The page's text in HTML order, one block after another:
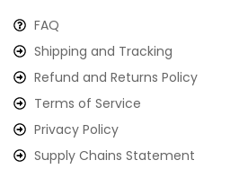
FAQ
Shipping and Tracking
Refund and Returns Policy
Terms of Service
Privacy Policy
Supply Chains Statement